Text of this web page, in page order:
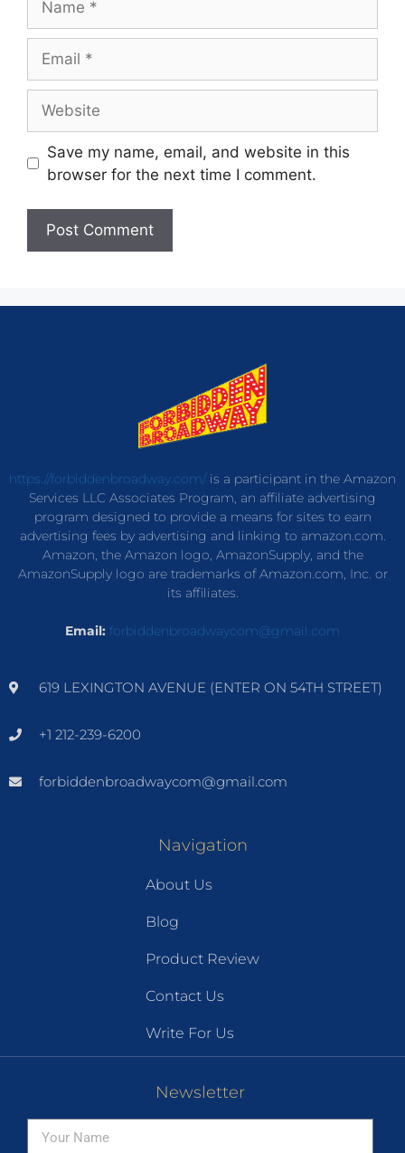
Save my name, email, and website in this
browser for the next time I comment.
https://forbiddenbroadway.com/is a participant in the Amazon
Services LLC Associates Program, an affiliate advertising
program designed to provide a means for sites to earn
advertising fees by advertising and linking to amazon.com.
Amazon, the Amazon logo, AmazonSupply, and the
AmazonSupply logo are trademarks of Amazon.com, Inc. or
its affiliates.
Email: forbiddenbroadwaycom@gmail.com
619 LEXINGTON AVENUE (ENTER ON 54TH STREET)
+1 212-239-6200
forbiddenbroadwaycom@gmail.com
Navigation
About Us
Blog
Product Review
Contact Us
Write For Us
Newsletter